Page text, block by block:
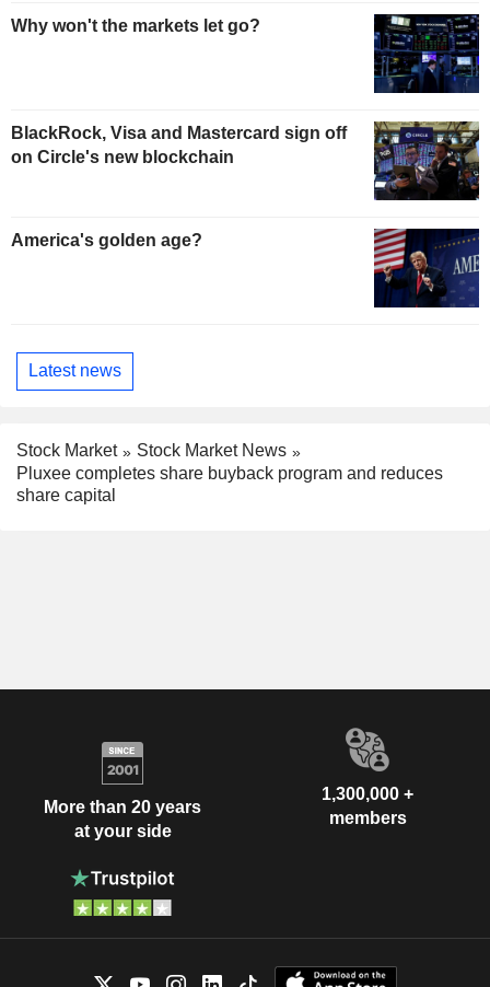
Why won't the markets let go?
BlackRock, Visa and Mastercard sign off
on Circle's new blockchain
America's golden age?
Latest news
Stock Market
Stock Market News
Pluxee completes share buyback program and reduces
share capital
More than 20 years
at your side
1,300,000 +
members